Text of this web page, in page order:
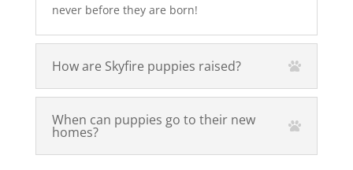
never before they are born!
How are Skyfire puppies raised?
When can puppies go to their new
homes?